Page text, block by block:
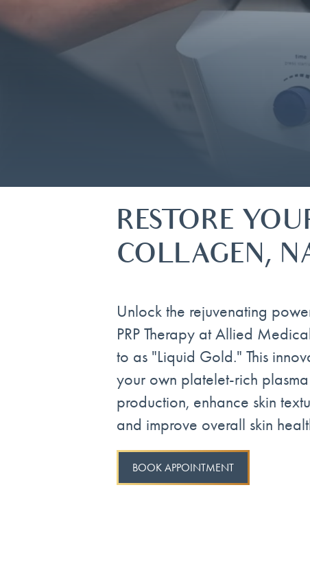
RESTORE
COLLAGEN,
Unlock the rejuvenating
PRP Therapy at Allied
to as "Liquid Gold." This
your own platelet-rich
production, enhance skin
and improve overall skin
BOOK APPOINTMENT